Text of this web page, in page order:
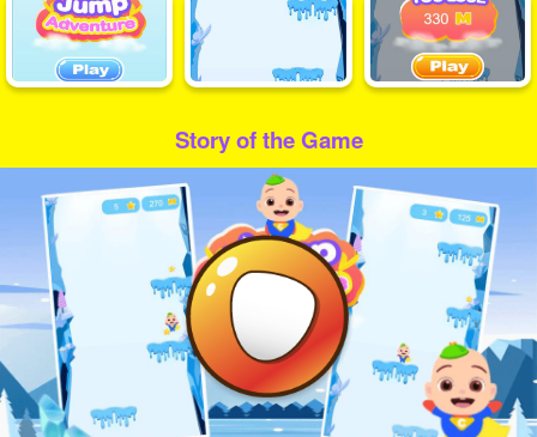
Story of the Game
Play
Video